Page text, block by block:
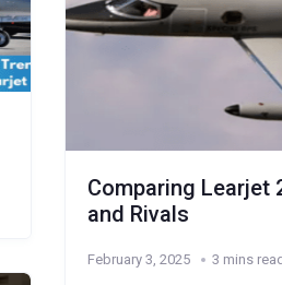
Comparing Learjet
and Rivals
February 3, 2025 3 mins